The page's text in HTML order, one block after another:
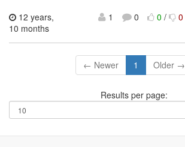
12 years,
10 months
1 0 0/ 0
← Newer 1 Older →
Results per page: